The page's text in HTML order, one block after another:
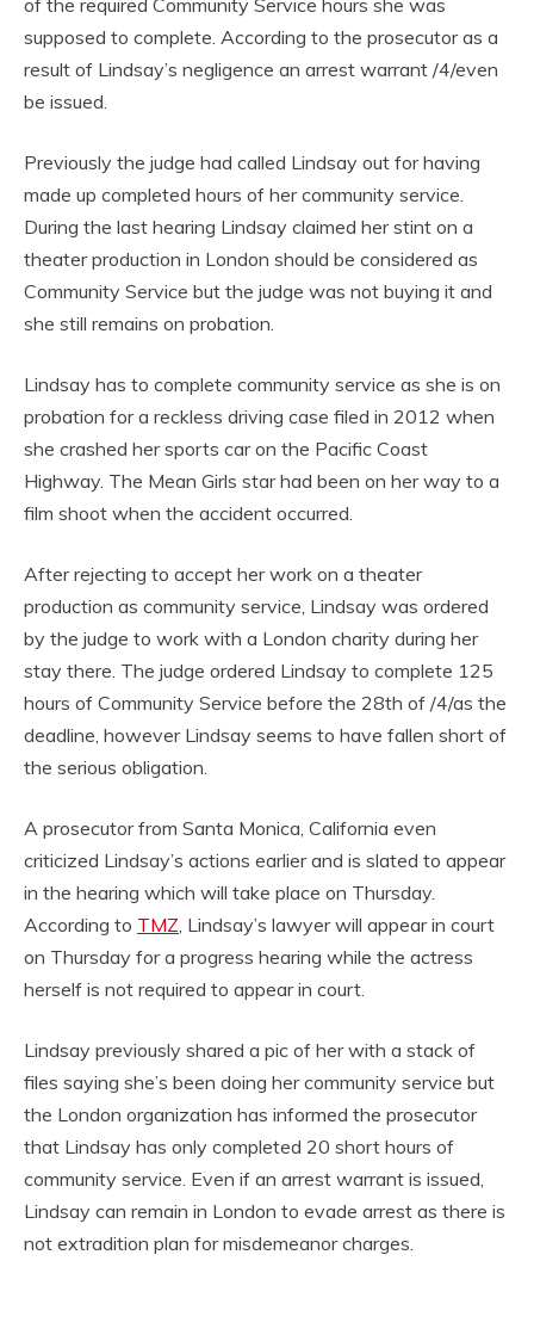
of the required Community Service hours she was
supposed to complete. According to the prosecutor as a
result of Lindsay’s negligence an arrest warrant /4/even
be issued.
Previously the judge had called Lindsay out for having
made up completed hours of her community service.
During the last hearing Lindsay claimed her stint on a
theater production in London should be considered as
Community Service but the judge was not buying it and
she still remains on probation.
Lindsay has to complete community service as she is on
probation for a reckless driving case filed in 2012 when
she crashed her sports car on the Pacific Coast
Highway. The Mean Girls star had been on her way to a
film shoot when the accident occurred.
After rejecting to accept her work on a theater
production as community service, Lindsay was ordered
by the judge to work with a London charity during her
stay there. The judge ordered Lindsay to complete 125
hours of Community Service before the 28th of /4/as the
deadline, however Lindsay seems to have fallen short of
the serious obligation.
A prosecutor from Santa Monica, California even
criticized Lindsay’s actions earlier and is slated to appear
in the hearing which will take place on Thursday.
According to TMZ, Lindsay’s lawyer will appear in court
on Thursday for a progress hearing while the actress
herself is not required to appear in court.
Lindsay previously shared a pic of her with a stack of
files saying she’s been doing her community service but
the London organization has informed the prosecutor
that Lindsay has only completed 20 short hours of
community service. Even if an arrest warrant is issued,
Lindsay can remain in London to evade arrest as there is
not extradition plan for misdemeanor charges.